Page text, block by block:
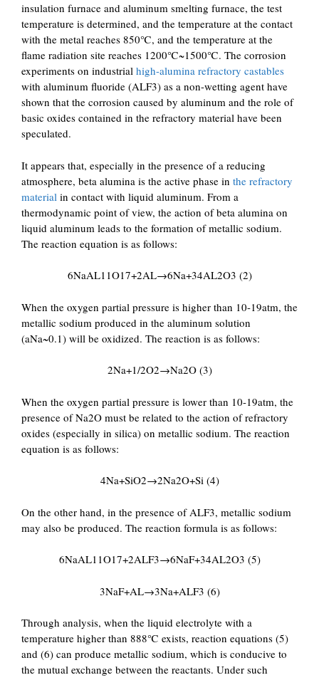
insulation furnace and aluminum smelting furnace, the test
temperature is determined, and the temperature at the contact
with the metal reaches 850℃, and the temperature at the
flame radiation site reaches 1200℃~1500℃. The corrosion
experiments on industrial high-alumina refractory castables
with aluminum fluoride (ALF3) as a non-wetting agent have
shown that the corrosion caused by aluminum and the role of
basic oxides contained in the refractory material have been
speculated.
It appears that, especially in the presence of a reducing
atmosphere, beta alumina is the active phase in the refractory
material in contact with liquid aluminum. From a
thermodynamic point of view, the action of beta alumina on
liquid aluminum leads to the formation of metallic sodium.
The reaction equation is as follows:
6NaAL11O17+2AL→6Na+34AL2O3 (2)
When the oxygen partial pressure is higher than 10-19atm, the
metallic sodium produced in the aluminum solution
(aNa~0.1) will be oxidized. The reaction is as follows:
2Na+1/2O2→Na2O (3)
When the oxygen partial pressure is lower than 10-19atm, the
presence of Na2O must be related to the action of refractory
oxides (especially in silica) on metallic sodium. The reaction
equation is as follows:
4Na+SiO2→2Na2O+Si (4)
On the other hand, in the presence of ALF3, metallic sodium
may also be produced. The reaction formula is as follows:
6NaAL11O17+2ALF3→6NaF+34AL2O3 (5)
3NaF+AL→3Na+ALF3 (6)
Through analysis, when the liquid electrolyte with a
temperature higher than 888℃ exists, reaction equations (5)
and (6) can produce metallic sodium, which is conducive to
the mutual exchange between the reactants. Under such